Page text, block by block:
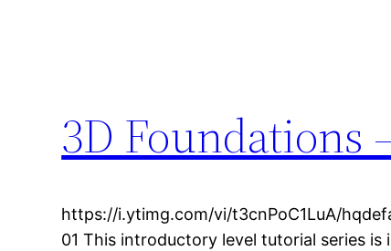
3D Foundations
https://i.ytimg.com/vi/t3cnPoC1LuA/
01 This introductory level tutorial series